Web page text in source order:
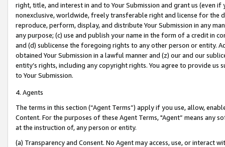
right, title, and interest in and to Your Submission and grant us (even
nonexclusive, worldwide, freely transferable right and license for
reproduce, perform, display, and distribute Your Submission in any
any purpose; (c) use and publish your name in the form of a credit in
and (d) sublicense the foregoing rights to any other person or entity.
obtained Your Submission in a lawful manner and (z) our and our
entity’s rights, including any copyright rights. You agree to provide us
to Your Submission.
4. Agents
The terms in this section (“Agent Terms”) apply if you use, allow,
Content. For the purposes of these Agent Terms, "Agent” means
at the instruction of, any person or entity.
(a) Transparency and Consent. No Agent may access, use, or